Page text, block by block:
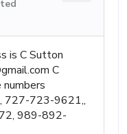
is C Sutton
C
numbers
723-9621,,
989-892-